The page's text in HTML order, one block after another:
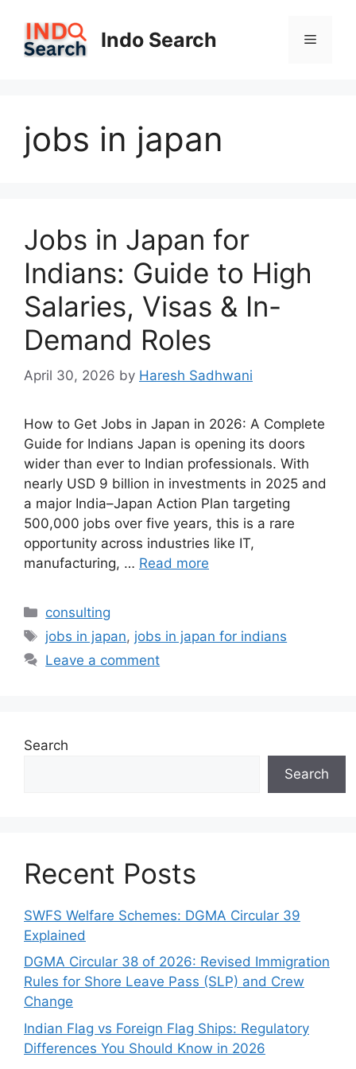
content
Indo Search Menu
jobs in japan
Jobs in Japan for
Indians: Guide to High
Salaries, Visas & In-
Demand Roles
April 30, 2026 by Haresh Sadhwani
How to Get Jobs in Japan in 2026: A Complete
Guide for Indians Japan is opening its doors
wider than ever to Indian professionals. With
nearly USD 9 billion in investments in 2025 and
a major India–Japan Action Plan targeting
500,000 jobs over five years, this is a rare
opportunity across industries like IT,
manufacturing, … Read more
Categories
consulting
Tags
jobs in japan, jobs in japan for indians
Leave a comment
Search
Search
Recent Posts
SWFS Welfare Schemes: DGMA Circular 39
Explained
DGMA Circular 38 of 2026: Revised Immigration
Rules for Shore Leave Pass (SLP) and Crew
Change
Indian Flag vs Foreign Flag Ships: Regulatory
Differences You Should Know in 2026